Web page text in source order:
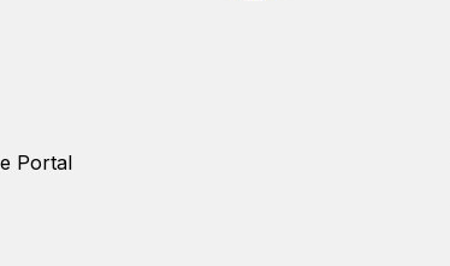
Portal